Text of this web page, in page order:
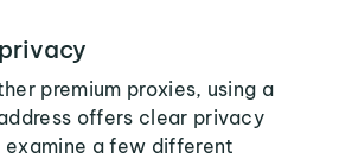
premium proxies, using a
offers clear privacy
examine a few different